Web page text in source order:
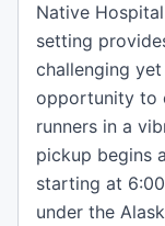
Native
setting
challenging
opportunity to
runners in a
pickup begins
starting at
under the